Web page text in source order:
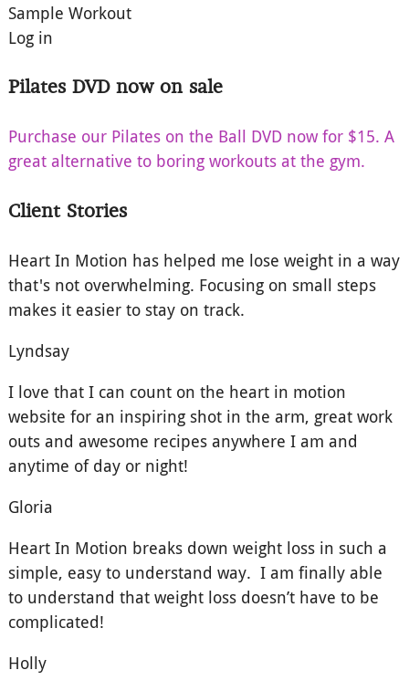
Sample Workout
Log in
Pilates DVD now on sale
Purchase our Pilates on the Ball DVD now for $15. A
great alternative to boring workouts at the gym.
Client Stories
Heart In Motion has helped me lose weight in a way
that's not overwhelming. Focusing on small steps
makes it easier to stay on track.
Lyndsay
I love that I can count on the heart in motion
website for an inspiring shot in the arm, great work
outs and awesome recipes anywhere I am and
anytime of day or night!
Gloria
Heart In Motion breaks down weight loss in such a
simple, easy to understand way. I am finally able
to understand that weight loss doesn’t have to be
complicated!
Holly